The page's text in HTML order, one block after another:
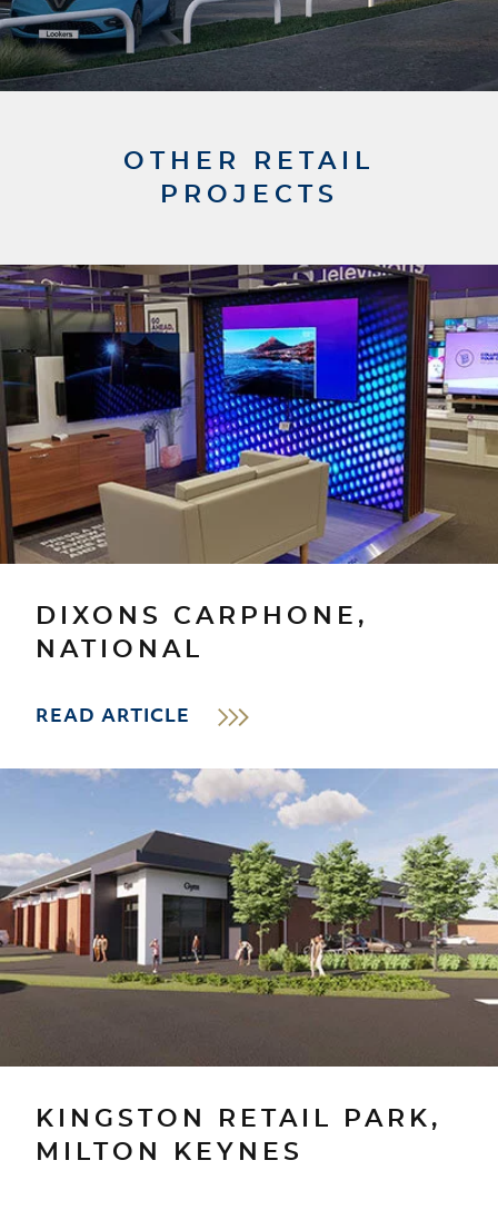
OTHER RETAIL
PROJECTS
DIXONS CARPHONE,
NATIONAL
READ ARTICLE
KINGSTON RETAIL PARK,
MILTON KEYNES